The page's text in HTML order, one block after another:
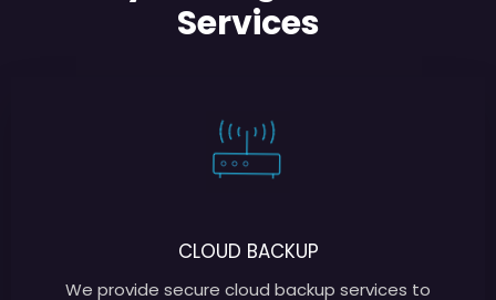
Services
CLOUD BACKUP
We provide secure cloud backup services to